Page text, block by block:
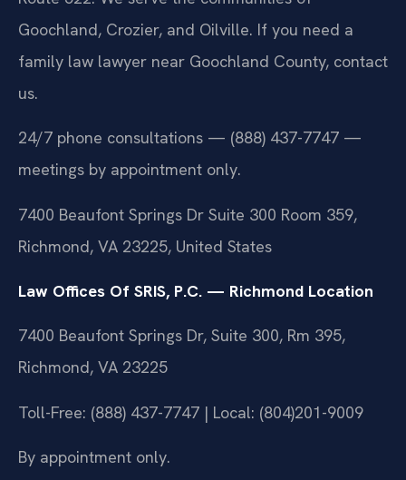
Goochland, Crozier, and Oilville. If you need a
family law lawyer near Goochland County, contact
us.
24/7 phone consultations — (888) 437-7747 —
meetings by appointment only.
7400 Beaufont Springs Dr Suite 300 Room 359,
Richmond, VA 23225, United States
Law Offices Of SRIS, P.C. — Richmond Location
7400 Beaufont Springs Dr, Suite 300, Rm 395,
Richmond, VA 23225
Toll-Free: (888) 437-7747 | Local: (804)201-9009
By appointment only.